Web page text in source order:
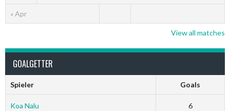
« Apr
View all matches
GOALGETTER
Spieler Goals
Koa Nalu 6